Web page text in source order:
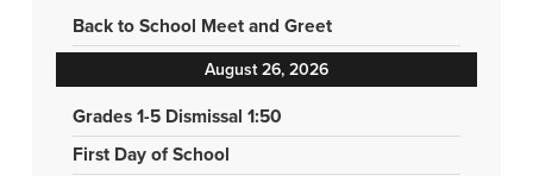
Back to School Meet and Greet
August 26, 2026
Grades 1-5 Dismissal 1:50
First Day of School